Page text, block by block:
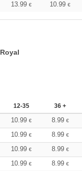
13.99 € 10.99 €
Royal
12-35 36 +
10.99 € 8.99 €
10.99 € 8.99 €
10.99 € 8.99 €
10.99 € 8.99 €